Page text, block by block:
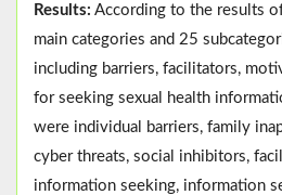
Results: According to the results
main categories and 25
including barriers, facilitators,
for seeking sexual health
were individual barriers, family
cyber threats, social inhibitors,
information seeking, information